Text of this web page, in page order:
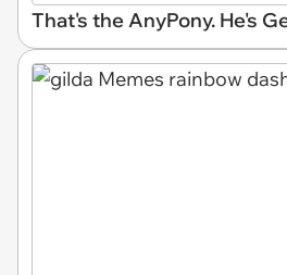
That's the AnyPony. He's